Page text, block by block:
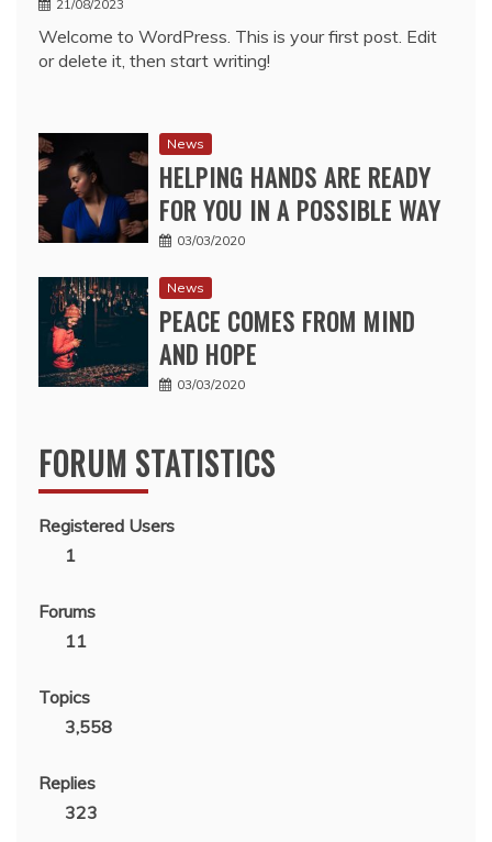
21/08/2023
Welcome to WordPress. This is your first post. Edit
or delete it, then start writing!
News
HELPING HANDS ARE READY
FOR YOU IN A POSSIBLE WAY
03/03/2020
News
PEACE COMES FROM MIND
AND HOPE
03/03/2020
FORUM STATISTICS
Registered Users
1
Forums
11
Topics
3,558
Replies
323